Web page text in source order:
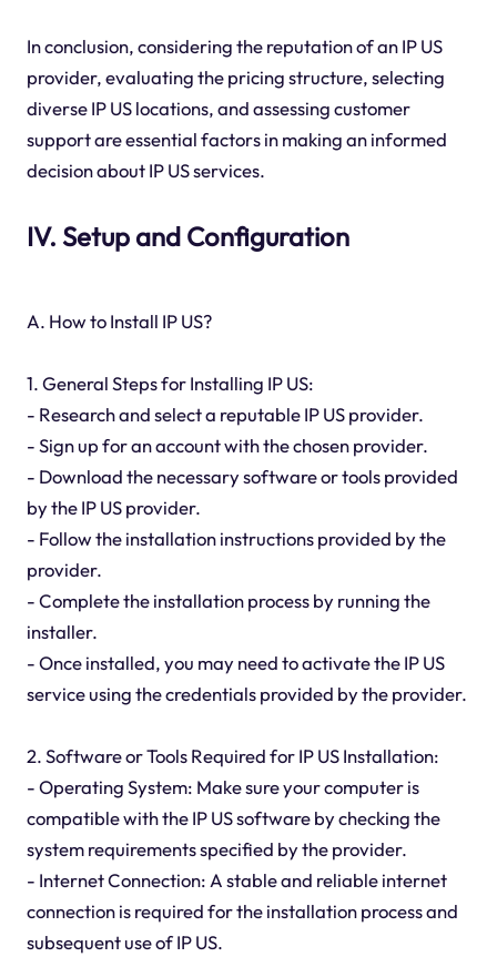
In conclusion, considering the reputation of an IP US
provider, evaluating the pricing structure, selecting
diverse IP US locations, and assessing customer
support are essential factors in making an informed
decision about IP US services.
IV. Setup and Configuration
A. How to Install IP US?
1. General Steps for Installing IP US:
- Research and select a reputable IP US provider.
- Sign up for an account with the chosen provider.
- Download the necessary software or tools provided
by the IP US provider.
- Follow the installation instructions provided by the
provider.
- Complete the installation process by running the
installer.
- Once installed, you may need to activate the IP US
service using the credentials provided by the provider.
2. Software or Tools Required for IP US Installation:
- Operating System: Make sure your computer is
compatible with the IP US software by checking the
system requirements specified by the provider.
- Internet Connection: A stable and reliable internet
connection is required for the installation process and
subsequent use of IP US.